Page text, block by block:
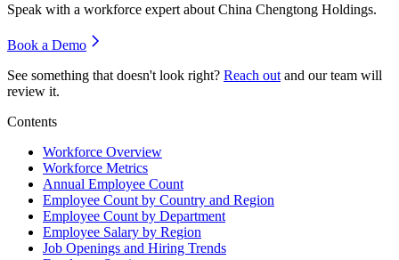
Speak with a workforce expert about China Chengtong Holdings.
Book a Demo
See something that doesn't look right? Reach out and our team will
review it.
Contents
Workforce Overview
Workforce Metrics
Annual Employee Count
Employee Count by Country and Region
Employee Count by Department
Employee Salary by Region
Job Openings and Hiring Trends